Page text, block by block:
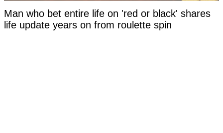
Man who bet entire life on 'red or black' shares
life update years on from roulette spin